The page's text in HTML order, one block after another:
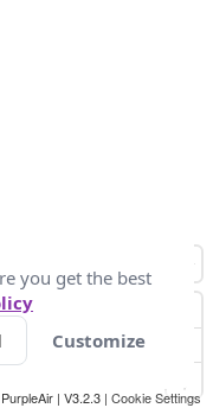
| V3.2.3 | Cookie Settings
you get the best
Customize